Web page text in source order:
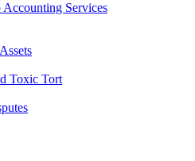
Services
Toxic Tort